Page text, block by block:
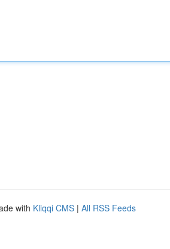
with Kliqqi CMS | All RSS Feeds